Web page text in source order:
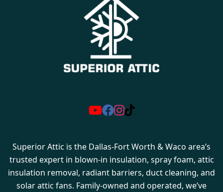
Superior Attic is the Dallas-Fort Worth & Waco area’s
trusted expert in blown-in insulation, spray foam, attic
insulation removal, radiant barriers, duct cleaning, and
solar attic fans. Family-owned and operated, we’ve